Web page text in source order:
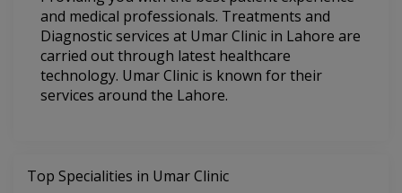
and medical professionals. Treatments and
Diagnostic services at Umar Clinic in Lahore are
carried out through latest healthcare
technology. Umar Clinic is known for their
services around the Lahore.
Top Specialities in Umar Clinic